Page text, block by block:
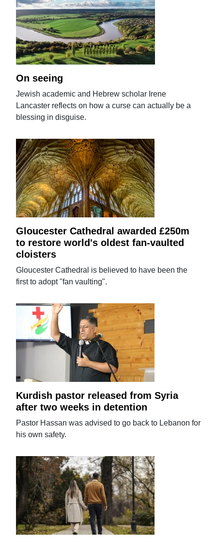
On seeing
Jewish academic and Hebrew scholar Irene
Lancaster reflects on how a curse can actually be a
blessing in disguise.
Gloucester Cathedral awarded £250m
to restore world's oldest fan-vaulted
cloisters
Gloucester Cathedral is believed to have been the
first to adopt "fan vaulting".
Kurdish pastor released from Syria
after two weeks in detention
Pastor Hassan was advised to go back to Lebanon for
his own safety.